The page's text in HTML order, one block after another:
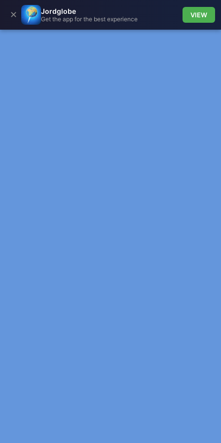
✕ Jordglobe
Get the app for the best experience
VIEW